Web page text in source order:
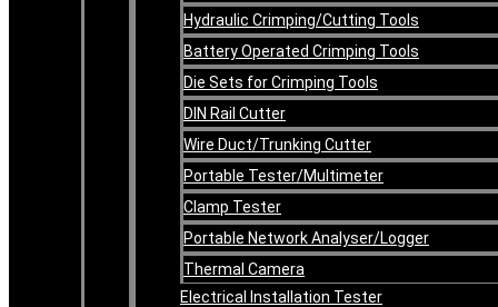
Hydraulic Crimping/Cutting Tools
Battery Operated Crimping Tools
Die Sets for Crimping Tools
DIN Rail Cutter
Wire Duct/Trunking Cutter
Portable Tester/Multimeter
Clamp Tester
Portable Network Analyser/Logger
Thermal Camera
Electrical Installation Tester